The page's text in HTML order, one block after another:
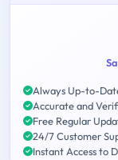
Always Up-to-
Accurate and
Free Regular
24/7 Customer
Instant Access to